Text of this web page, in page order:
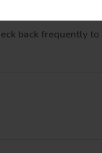
back frequently